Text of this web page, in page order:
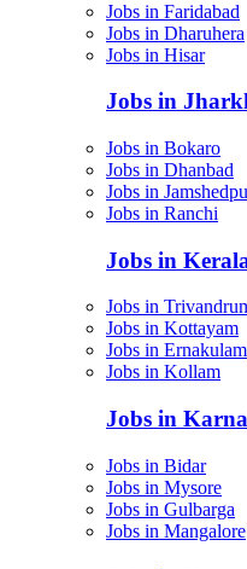
Jobs in Faridabad
Jobs in Dharuhera
Jobs in Hisar
Jobs in
Jobs in Bokaro
Jobs in Dhanbad
Jobs in
Jobs in Ranchi
Jobs in
Jobs in
Jobs in Kottayam
Jobs in Ernakulam
Jobs in Kollam
Jobs in
Jobs in Bidar
Jobs in Mysore
Jobs in Gulbarga
Jobs in Mangalore